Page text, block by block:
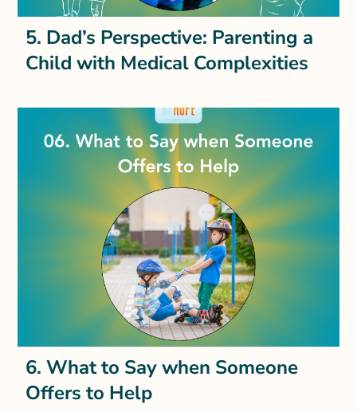
5. Dad’s Perspective: Parenting a
Child with Medical Complexities
6. What to Say when Someone
Offers to Help